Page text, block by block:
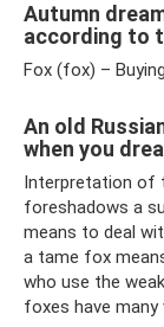
Autumn
according to
Fox (fox) –
An old
when you
Interpretation of
foreshadows a
means to deal
a tame fox
who use the
foxes have many